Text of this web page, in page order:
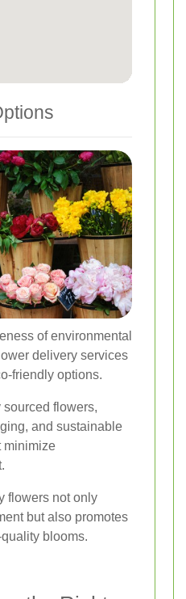
of environmental
delivery services
friendly options.
flowers,
and sustainable
minimize
flowers not only
but also promotes
blooms.